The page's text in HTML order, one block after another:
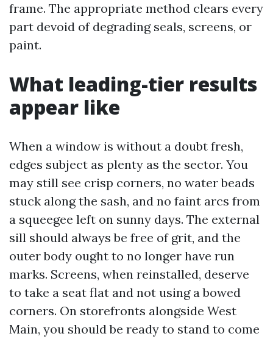
frame. The appropriate method clears every
part devoid of degrading seals, screens, or
paint.
What leading-tier results
appear like
When a window is without a doubt fresh,
edges subject as plenty as the sector. You
may still see crisp corners, no water beads
stuck along the sash, and no faint arcs from
a squeegee left on sunny days. The external
sill should always be free of grit, and the
outer body ought to no longer have run
marks. Screens, when reinstalled, deserve
to take a seat flat and not using a bowed
corners. On storefronts alongside West
Main, you should be ready to stand to come